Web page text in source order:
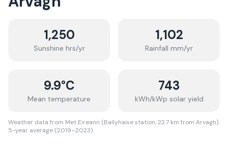
1,250
Sunshine hrs/yr
1,102
Rainfall mm/yr
9.9°C
Mean temperature
743
kWh/kWp solar yield
Weather data from Met Eireann (Ballyhaise station, 22.7 km from Arvagh).
5-year average (2019–2023).